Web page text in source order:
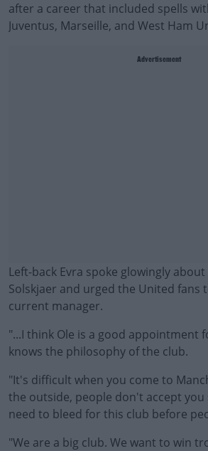
after a career that included spells
Juventus, Marseille, and West Ham
Advertisement
Left-back Evra spoke glowingly
Solskjaer and urged the United fans
current manager.
"...I think Ole is a good appointment
knows the philosophy of the club.
#AD
"It's difficult when you come to
the outside, people don't accept you
need to bleed for this club before
"We are a big club. We want to win